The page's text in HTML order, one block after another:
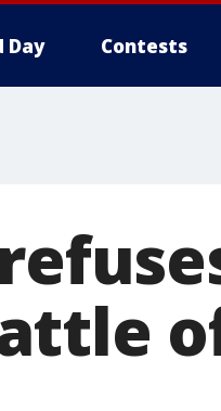
Day Contests